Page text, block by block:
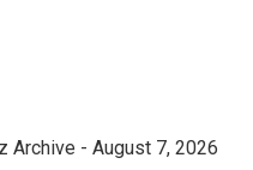
Archive - August 7, 2026